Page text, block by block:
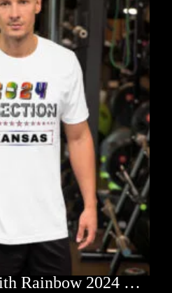
Election Shirt with Rainbow 2024 – LGBT